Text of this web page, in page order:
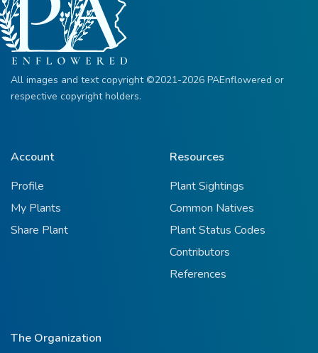
All images and text copyright ©2021-2026 PAEnflowered or
respective copyright holders.
Account
Profile
My Plants
Share Plant
Resources
Plant Sightings
Common Natives
Plant Status Codes
Contributors
References
The Organization